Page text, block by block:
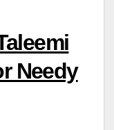
Needy